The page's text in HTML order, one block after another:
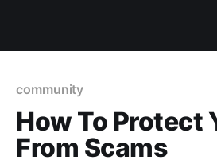
community
How To Protect
From Scams